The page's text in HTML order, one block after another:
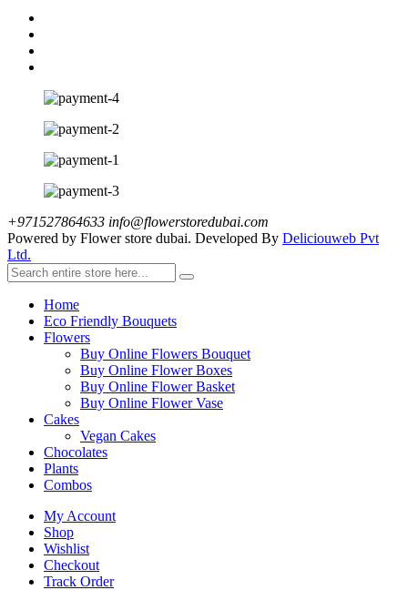
+971527864633 info@flowerstoredubai.com
Powered by Flower store dubai. Developed By Deliciouweb Pvt
Ltd.
Home
Eco Friendly Bouquets
Flowers
Buy Online Flowers Bouquet
Buy Online Flower Boxes
Buy Online Flower Basket
Buy Online Flower Vase
Cakes
Vegan Cakes
Chocolates
Plants
Combos
My Account
Shop
Wishlist
Checkout
Track Order